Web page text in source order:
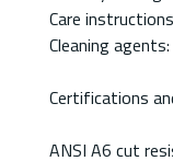
Care
Cleaning
Certifications
ANSI A6 cut